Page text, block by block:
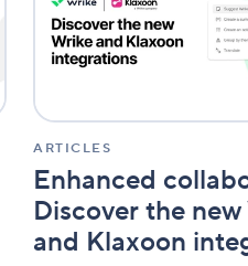
ARTICLES
Enhanced
Discover the
and Klaxoon
the
new
Wrike
Klaxoon
integrations